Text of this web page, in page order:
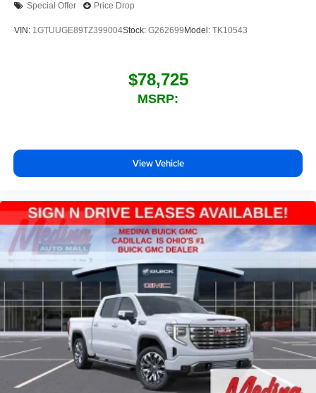
Special Offer Price Drop
VIN: 1GTUUGE89TZ399004Stock: G262699 Model: TK10543
$78,725
MSRP:
View Vehicle